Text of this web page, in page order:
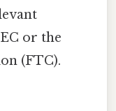
or the
(FTC).